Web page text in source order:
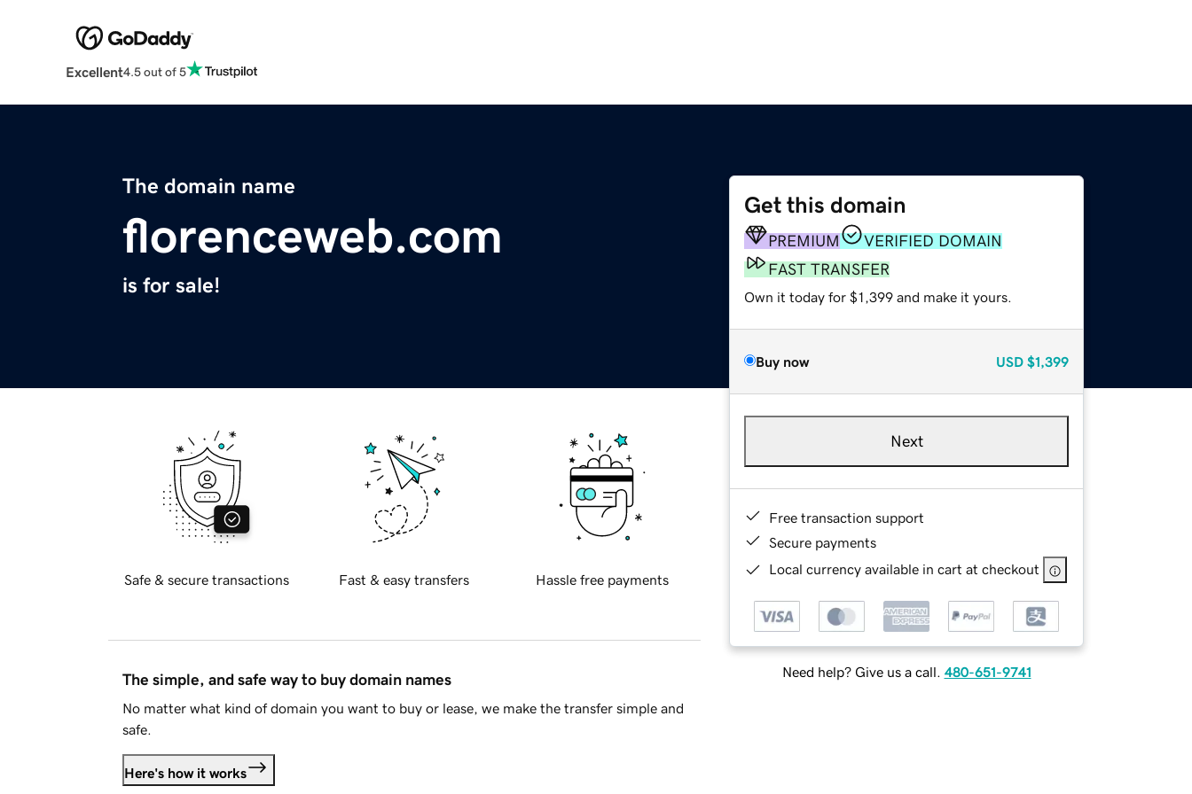
Excellent4.5 out of 5
The domain name
florenceweb.com
is for sale!
Get this domain
PREMIUM
VERIFIED DOMAIN
FAST TRANSFER
Own it today for $1,399 and make it yours.
Buy now USD $1,399
Next
Free transaction support
Secure payments
Local currency available in cart at checkout
Need help? Give us a call. 480-651-9741
Safe & secure transactions Fast & easy transfers Hassle free payments
The simple, and safe way to buy domain names
No matter what kind of domain you want to buy or lease, we make the transfer simple and
safe.
Here's how it works